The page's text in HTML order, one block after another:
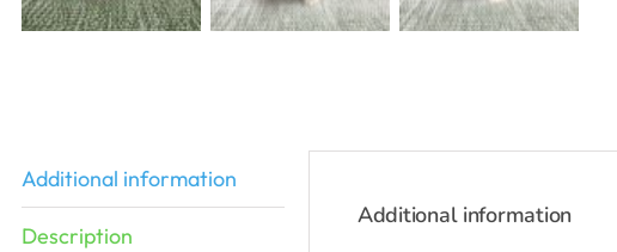
Additional information
Description
Additional information